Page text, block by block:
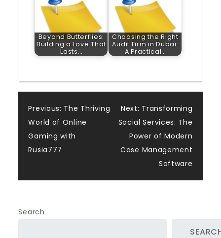
Beyond Butterflies:
Building a Love That
Lasts…
Choosing the Right
Audit Firm in Dubai:
A Practical…
Post
navigation
Previous: The Thriving
World of Online
Gaming with
Rusia777
Next: Transforming
Social Services: The
Power of Modern
Case Management
Software
Search